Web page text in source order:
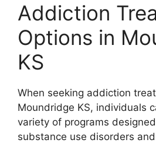
Addiction
Options in
KS
When seeking addiction
Moundridge KS, individuals
variety of programs
substance use disorders